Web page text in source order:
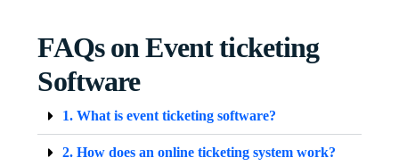
FAQs on Event ticketing
Software
1. What is event ticketing software?
2. How does an online ticketing system work?